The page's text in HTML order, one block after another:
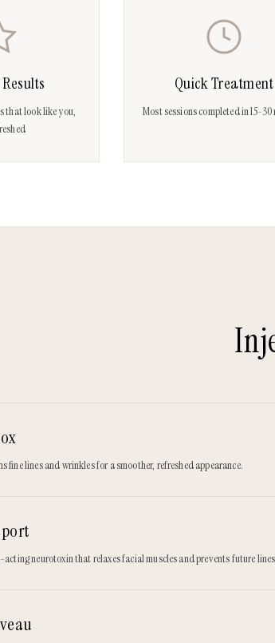
that look like you,
Quick Treatment
Most sessions completed in 15-
fine lines and wrinkles for a smoother, refreshed appearance.
acting neurotoxin that relaxes facial muscles and prevents future